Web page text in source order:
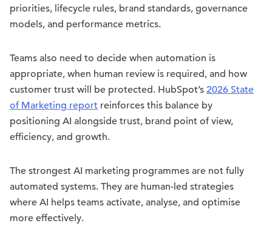
priorities, lifecycle rules, brand standards, governance
models, and performance metrics.
Teams also need to decide when automation is
appropriate, when human review is required, and how
customer trust will be protected. HubSpot’s 2026 State
of Marketing report reinforces this balance by
positioning AI alongside trust, brand point of view,
efficiency, and growth.
The strongest AI marketing programmes are not fully
automated systems. They are human-led strategies
where AI helps teams activate, analyse, and optimise
more effectively.